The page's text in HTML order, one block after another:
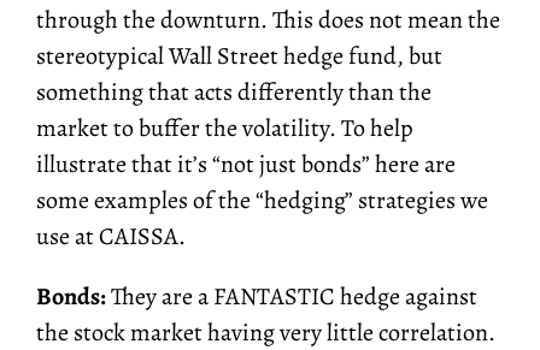
through the downturn. This does not mean the
stereotypical Wall Street hedge fund, but
something that acts differently than the
market to buffer the volatility. To help
illustrate that it’s “not just bonds” here are
some examples of the “hedging” strategies we
use at CAISSA.
Bonds:They are a FANTASTIC hedge against
the stock market having very little correlation.